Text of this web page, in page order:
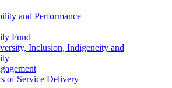
and Performance
Fund
Inclusion, Indigeneity and
of Service Delivery